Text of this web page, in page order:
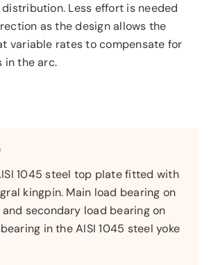
Less effort is needed
as the design allows the
variable rates to compensate for
in the arc.
1045 steel top plate fitted with
kingpin. Main load bearing on
secondary load bearing on
in the AISI 1045 steel yoke